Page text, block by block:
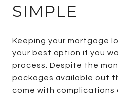
SIMPLE
Keeping your mortgage
your best option if you
process. Despite the
packages available out
come with complications